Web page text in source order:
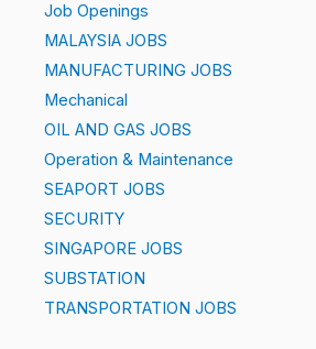
Job Openings
MALAYSIA JOBS
MANUFACTURING JOBS
Mechanical
OIL AND GAS JOBS
Operation & Maintenance
SEAPORT JOBS
SECURITY
SINGAPORE JOBS
SUBSTATION
TRANSPORTATION JOBS